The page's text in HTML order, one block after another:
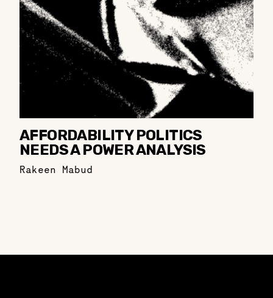
AFFORDABILITY POLITICS
NEEDS A POWER ANALYSIS
Rakeen Mabud